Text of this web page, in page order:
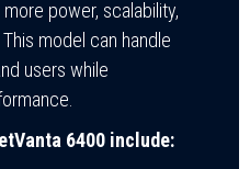
power, scalability,
model can handle
users while
6400 include: